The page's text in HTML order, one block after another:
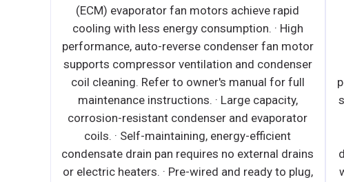
capacity, corrosion-resistant condenser and
evaporator coils. ∙ Self-maintaining, energy-
efficient condensate drain pan requires no
external drains or electric heaters. ∙ High
performance, auto-reverse condenser fan motor
supports compressor ventilation and condenser
coil cleaning. Refer to owner’s manual for full
maintenance instructions. ∙ Pressure relief
devices allow smooth access to cabinet interior
when re-opening drawers. ∙ Pre-wired and ready